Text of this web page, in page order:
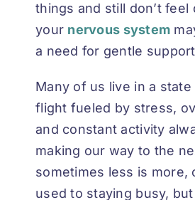
things and still don’t feel
your nervous system
a need for gentle
Many of us live in a
flight fueled by stress,
and constant activity
making our way to the
sometimes less is more,
used to staying busy,